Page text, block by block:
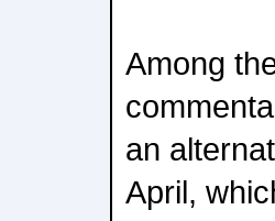
Among
an
April,